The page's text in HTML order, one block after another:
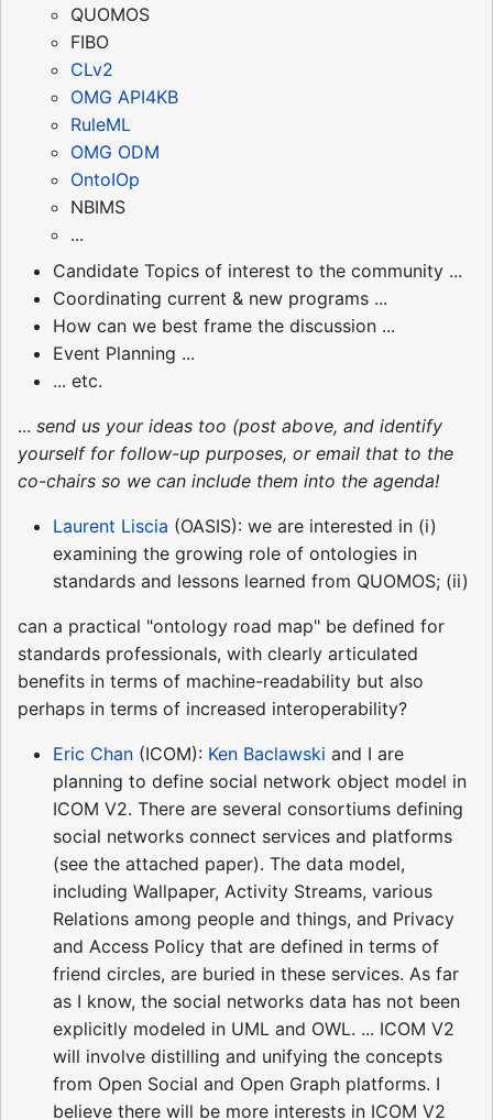
QUOMOS
FIBO
CLv2
OMG API4KB
RuleML
OMG ODM
OntoIOp
NBIMS
...
Candidate Topics of interest to the community ...
Coordinating current & new programs ...
How can we best frame the discussion ...
Event Planning ...
... etc.
... send us your ideas too (post above, and identify
yourself for follow-up purposes, or email that to the
co-chairs so we can include them into the agenda!
Laurent Liscia (OASIS): we are interested in (i)
examining the growing role of ontologies in
standards and lessons learned from QUOMOS; (ii)
can a practical "ontology road map" be defined for
standards professionals, with clearly articulated
benefits in terms of machine-readability but also
perhaps in terms of increased interoperability?
Eric Chan (ICOM): Ken Baclawski and I are
planning to define social network object model in
ICOM V2. There are several consortiums defining
social networks connect services and platforms
(see the attached paper). The data model,
including Wallpaper, Activity Streams, various
Relations among people and things, and Privacy
and Access Policy that are defined in terms of
friend circles, are buried in these services. As far
as I know, the social networks data has not been
explicitly modeled in UML and OWL. ... ICOM V2
will involve distilling and unifying the concepts
from Open Social and Open Graph platforms. I
believe there will be more interests in ICOM V2